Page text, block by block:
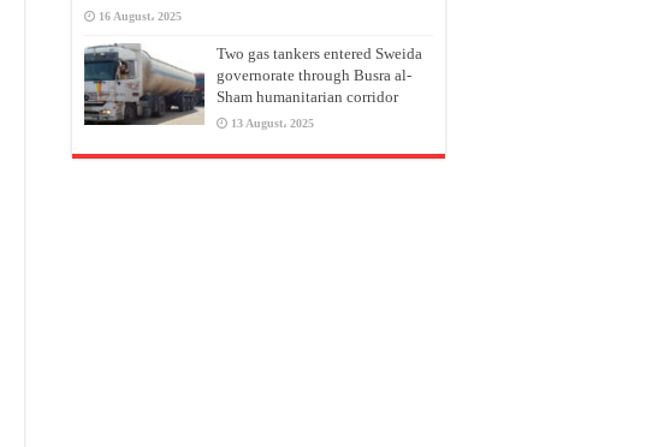
16 August، 2025
Two gas tankers entered Sweida
governorate through Busra al-
Sham humanitarian corridor
13 August، 2025